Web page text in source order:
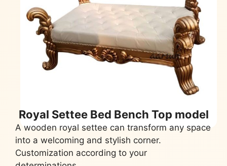
Royal Settee Bed Bench Top model
A wooden royal settee can transform any space
into a welcoming and stylish corner.
Customization according to your